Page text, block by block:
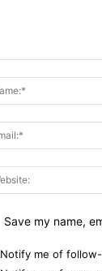
Save my name,
Notify me of